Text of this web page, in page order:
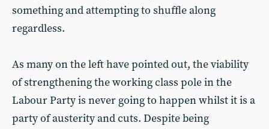
something and attempting to shuffle along
regardless.
As many on the left have pointed out, the viability
of strengthening the working class pole in the
Labour Party is never going to happen whilst it is a
party of austerity and cuts. Despite being